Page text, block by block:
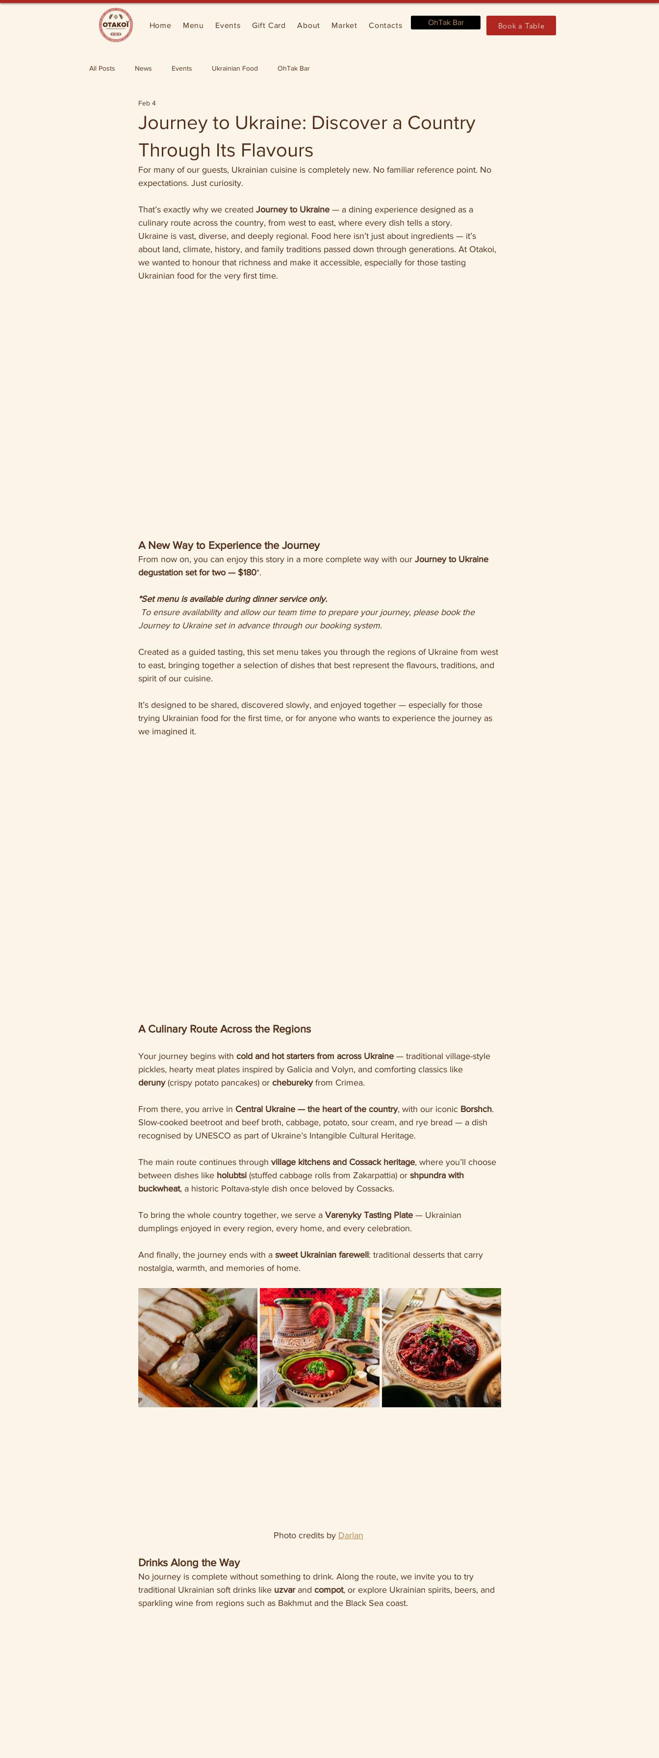
Home Menu Events Gift Card About Market Contacts OhTak Bar Book a Table
All Posts News Events Ukrainian Food OhTak Bar
Journey to Ukraine: Discover a Country
Through Its Flavours
Feb 4
For many of our guests, Ukrainian cuisine is completely new. No familiar reference point. No
expectations. Just curiosity.
That’s exactly why we created Journey to Ukraine — a dining experience designed as a
culinary route across the country, from west to east, where every dish tells a story.
Ukraine is vast, diverse, and deeply regional. Food here isn’t just about ingredients — it’s
about land, climate, history, and family traditions passed down through generations. At Otakoi,
we wanted to honour that richness and make it accessible, especially for those tasting
Ukrainian food for the very first time.
A New Way to Experience the Journey
From now on, you can enjoy this story in a more complete way with our Journey to Ukraine
degustation set for two — $180*.
*Set menu is available during dinner service only.
Journey to Ukraine set in advance through our booking system.
Created as a guided tasting, this set menu takes you through the regions of Ukraine from west
to east, bringing together a selection of dishes that best represent the flavours, traditions, and
spirit of our cuisine.
It’s designed to be shared, discovered slowly, and enjoyed together — especially for those
trying Ukrainian food for the first time, or for anyone who wants to experience the journey as
we imagined it.
A Culinary Route Across the Regions
Your journey begins with cold and hot starters from across Ukraine — traditional village-style
pickles, hearty meat plates inspired by Galicia and Volyn, and comforting classics like
deruny (crispy potato pancakes) or chebureky from Crimea.
From there, you arrive in Central Ukraine — the heart of the country, with our iconic Borshch.
Slow-cooked beetroot and beef broth, cabbage, potato, sour cream, and rye bread — a dish
recognised by UNESCO as part of Ukraine’s Intangible Cultural Heritage.
The main route continues through village kitchens and Cossack heritage, where you’ll choose
between dishes like holubtsi (stuffed cabbage rolls from Zakarpattia) or shpundra with
buckwheat, a historic Poltava-style dish once beloved by Cossacks.
To bring the whole country together, we serve a Varenyky Tasting Plate — Ukrainian
dumplings enjoyed in every region, every home, and every celebration.
And finally, the journey ends with a sweet Ukrainian farewell: traditional desserts that carry
nostalgia, warmth, and memories of home.
Photo credits by Darlan
Drinks Along the Way
No journey is complete without something to drink. Along the route, we invite you to try
traditional Ukrainian soft drinks like uzvar and compot, or explore Ukrainian spirits, beers, and
sparkling wine from regions such as Bakhmut and the Black Sea coast.